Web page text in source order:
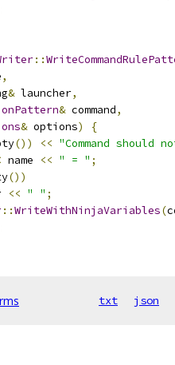
::
,
& launcher,
& command,
& options)
{
()) << "Command should
name << " = " ;
())
<< " " ;
::WriteWithNinjaVariables(
txt json